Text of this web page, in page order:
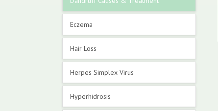
Eczema
Hair Loss
Herpes Simplex Virus
Hyperhidrosis